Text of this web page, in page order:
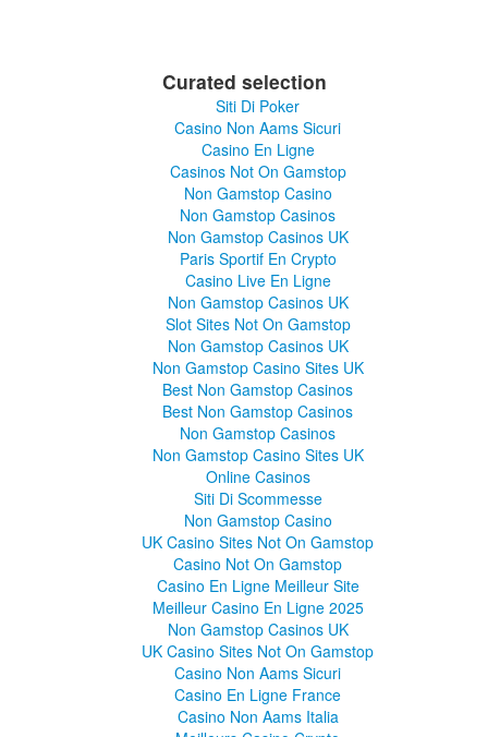
Curated selection
Siti Di Poker
Casino Non Aams Sicuri
Casino En Ligne
Casinos Not On Gamstop
Non Gamstop Casino
Non Gamstop Casinos
Non Gamstop Casinos UK
Paris Sportif En Crypto
Casino Live En Ligne
Non Gamstop Casinos UK
Slot Sites Not On Gamstop
Non Gamstop Casinos UK
Non Gamstop Casino Sites UK
Best Non Gamstop Casinos
Best Non Gamstop Casinos
Non Gamstop Casinos
Non Gamstop Casino Sites UK
Online Casinos
Siti Di Scommesse
Non Gamstop Casino
UK Casino Sites Not On Gamstop
Casino Not On Gamstop
Casino En Ligne Meilleur Site
Meilleur Casino En Ligne 2025
Non Gamstop Casinos UK
UK Casino Sites Not On Gamstop
Casino Non Aams Sicuri
Casino En Ligne France
Casino Non Aams Italia